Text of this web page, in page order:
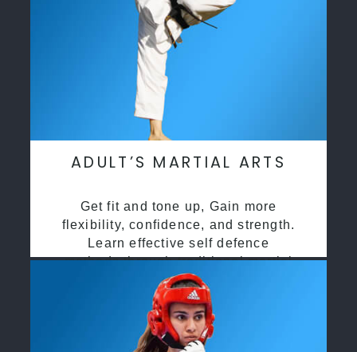
ADULT’S MARTIAL ARTS
Get fit and tone up, Gain more
flexibility, confidence, and strength.
Learn effective self defence
methods through traditional martial
arts training